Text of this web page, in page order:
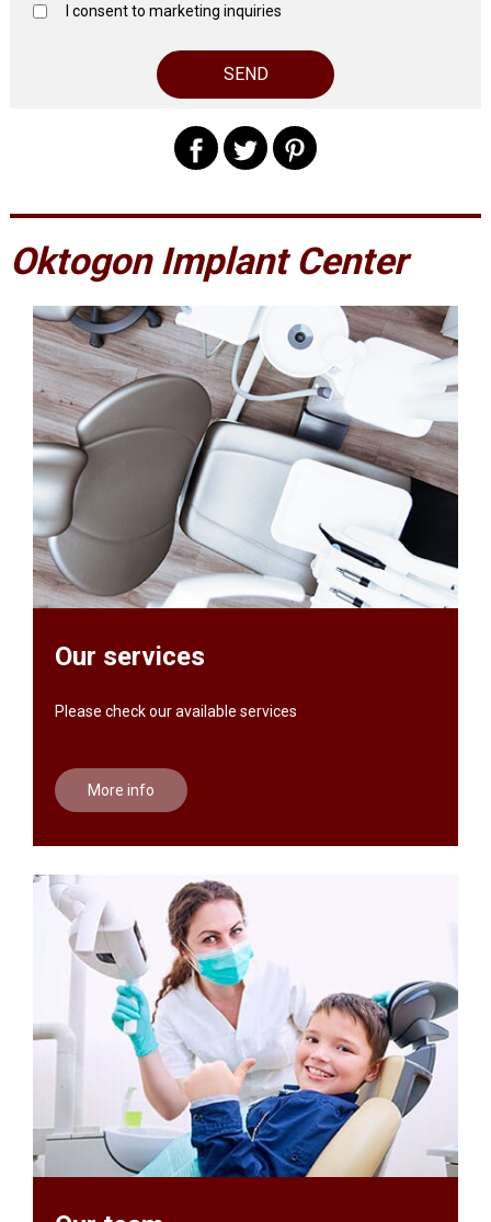
I consent to marketing inquiries
Oktogon Implant Center
Our services
Please check our available services
More info